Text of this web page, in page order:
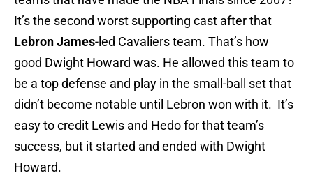
It’s the second worst supporting cast after that
Lebron James-led Cavaliers team. That’s how
good Dwight Howard was. He allowed this team to
be a top defense and play in the small-ball set that
didn’t become notable until Lebron won with it. It’s
easy to credit Lewis and Hedo for that team’s
success, but it started and ended with Dwight
Howard.